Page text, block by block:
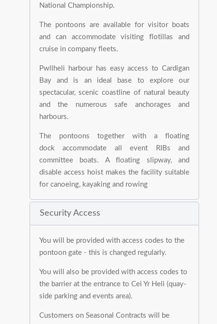
National Championship.
The pontoons are available for visitor boats
and can accommodate visiting flotillas and
cruise in company fleets.
Pwllheli harbour has easy access to Cardigan
Bay and is an ideal base to explore our
spectacular, scenic coastline of natural beauty
and the numerous safe anchorages and
harbours.
The pontoons together with a floating
dock accommodate all event RIBs and
committee boats. A floating slipway, and
disable access hoist makes the facility suitable
for canoeing, kayaking and rowing
Security Access
You will be provided with access codes to the
pontoon gate - this is changed regularly.
You will also be provided with access codes to
the barrier at the entrance to Cei Yr Heli (quay-
side parking and events area).
Customers on Seasonal Contracts will be